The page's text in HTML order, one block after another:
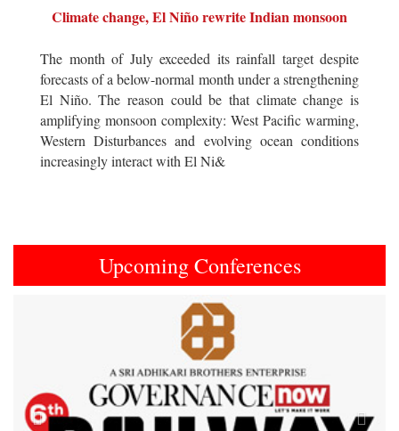
Climate change, El Niño rewrite Indian monsoon
The month of July exceeded its rainfall target despite
forecasts of a below-normal month under a strengthening
El Niño. The reason could be that climate change is
amplifying monsoon complexity: West Pacific warming,
Western Disturbances and evolving ocean conditions
increasingly interact with El Ni&
Upcoming Conferences